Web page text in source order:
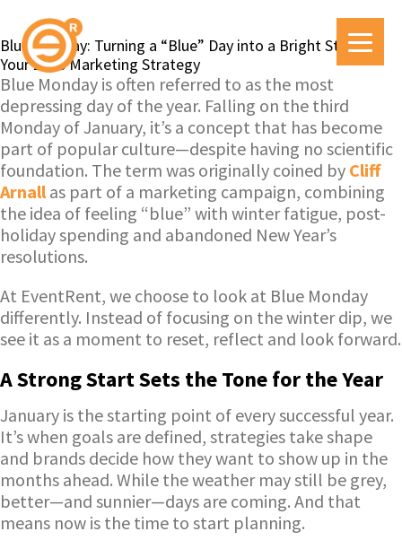
Blue Monday: Turning a “Blue” Day into a Bright Start for
Your 2026 Marketing Strategy
Blue Monday is often referred to as the most
depressing day of the year. Falling on the third
Monday of January, it’s a concept that has become
part of popular culture—despite having no scientific
foundation. The term was originally coined by Cliff
Arnallas part of a marketing campaign, combining
the idea of feeling “blue” with winter fatigue, post-
holiday spending and abandoned New Year’s
resolutions.
At EventRent, we choose to look at Blue Monday
differently. Instead of focusing on the winter dip, we
see it as a moment to reset, reflect and look forward.
A Strong Start Sets the Tone for the Year
January is the starting point of every successful year.
It’s when goals are defined, strategies take shape
and brands decide how they want to show up in the
months ahead. While the weather may still be grey,
better—and sunnier—days are coming. And that
means now is the time to start planning.